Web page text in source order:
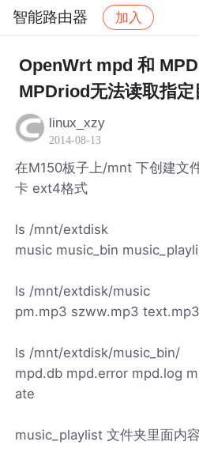
智能路由器 加入
社区 智能路由器 帖子
OpenWrt mpd 和
MPDriod无法读取指定
linux_xzy
2014-08-13
在M150板子上/mnt 下创建文
卡 ext4格式
ls /mnt/extdisk
music music_bin
ls /mnt/extdisk/music
pm.mp3 szww.mp3 text.mp3
ls /mnt/extdisk/music_bin/
mpd.db mpd.error mpd.log
ate
music_playlist 文件夹里面内